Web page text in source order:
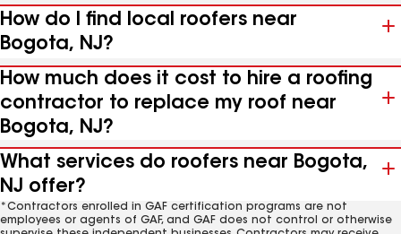
How do I find local roofers near
Bogota, NJ?
How much does it cost to hire a roofing
contractor to replace my roof near
Bogota, NJ?
What services do roofers near Bogota,
NJ offer?
*Contractors enrolled in GAF certification programs are not
employees or agents of GAF, and GAF does not control or otherwise